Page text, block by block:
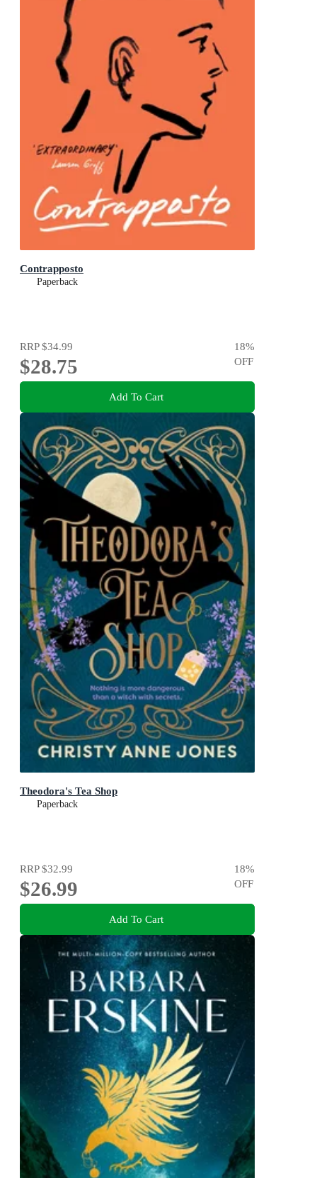
Contrapposto
Paperback
RRP$34.99
$28.75
18%
OFF
Add To Cart
Theodora's Tea Shop
Paperback
RRP$32.99
$26.99
18%
OFF
Add To Cart